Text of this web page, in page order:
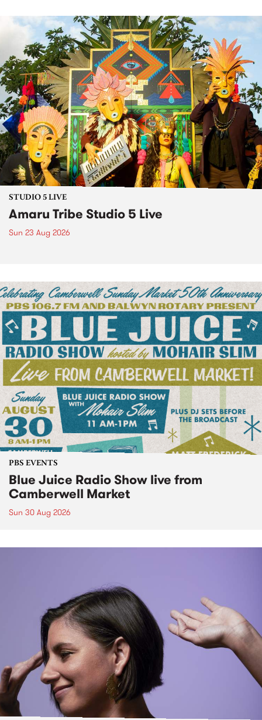
STUDIO 5 LIVE
Amaru Tribe Studio 5 Live
Sun 23 Aug 2026
PBS EVENTS
Blue Juice Radio Show live from
Camberwell Market
Sun 30 Aug 2026